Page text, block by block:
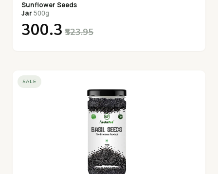
Sunflower Seeds
Jar 500g
₹300.3 ₹523.95
SALE